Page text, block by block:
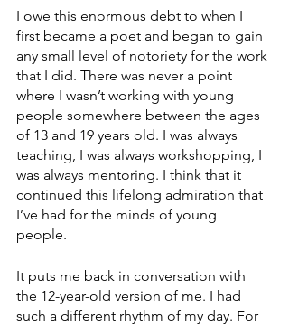
I owe this enormous debt to when I
first became a poet and began to gain
any small level of notoriety for the work
that I did. There was never a point
where I wasn’t working with young
people somewhere between the ages
of 13 and 19 years old. I was always
teaching, I was always workshopping, I
was always mentoring. I think that it
continued this lifelong admiration that
I’ve had for the minds of young
people.
It puts me back in conversation with
the 12-year-old version of me. I had
such a different rhythm of my day. For